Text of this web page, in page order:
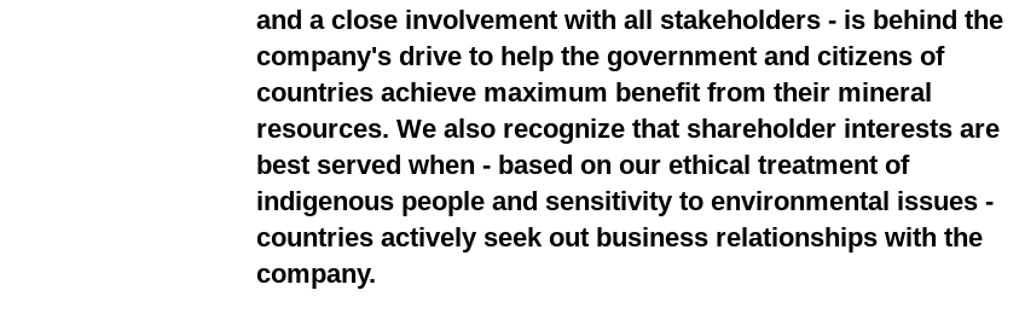
and a close involvement with all stakeholders - is behind the
company's drive to help the government and citizens of
countries achieve maximum benefit from their mineral
resources. We also recognize that shareholder interests are
best served when - based on our ethical treatment of
indigenous people and sensitivity to environmental issues -
countries actively seek out business relationships with the
company.